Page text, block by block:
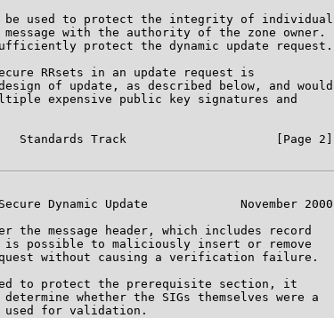
used to protect the integrity of individual
with the authority of the zone owner.
protect the dynamic update request.
RRsets in an update request is
of update, as described below, and would
expensive public key signatures and
Track                     [Page 2]
Dynamic Update             November 2000
the message header, which includes record
possible to maliciously insert or remove
without causing a verification failure.
to protect the prerequisite section, it
whether the SIGs themselves were a
for validation.